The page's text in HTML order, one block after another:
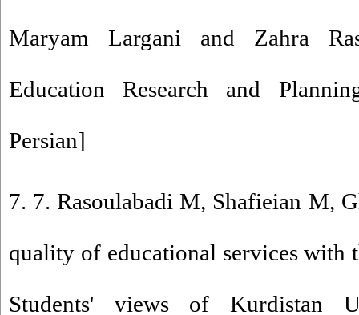
Maryam Largani and Zahra
Education Research and
Persian]
7. 7. Rasoulabadi M, Shafieian M,
quality of educational services with
Students' views of Kurdistan